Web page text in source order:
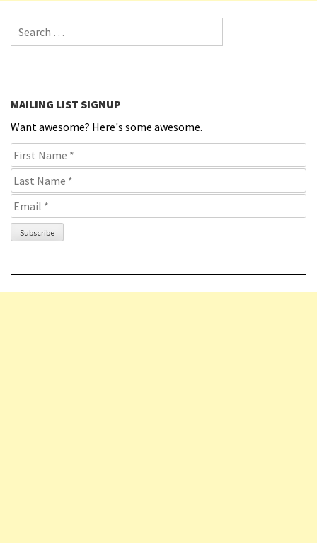
Search for:
MAILING LIST SIGNUP
Want awesome? Here's some awesome.